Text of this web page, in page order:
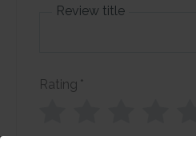
Review title
Rating *